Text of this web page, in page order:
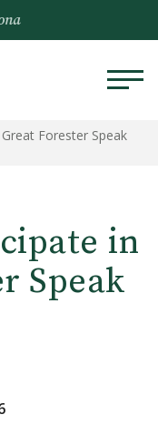
Forester Speak
in
Speak